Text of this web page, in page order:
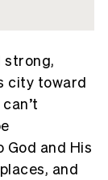
strong,
city toward
and His
and